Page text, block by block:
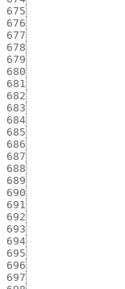
675
676
677
678
679
680
681
682
683
684
685
686
687
688
689
690
691
692
693
694
695
696
697